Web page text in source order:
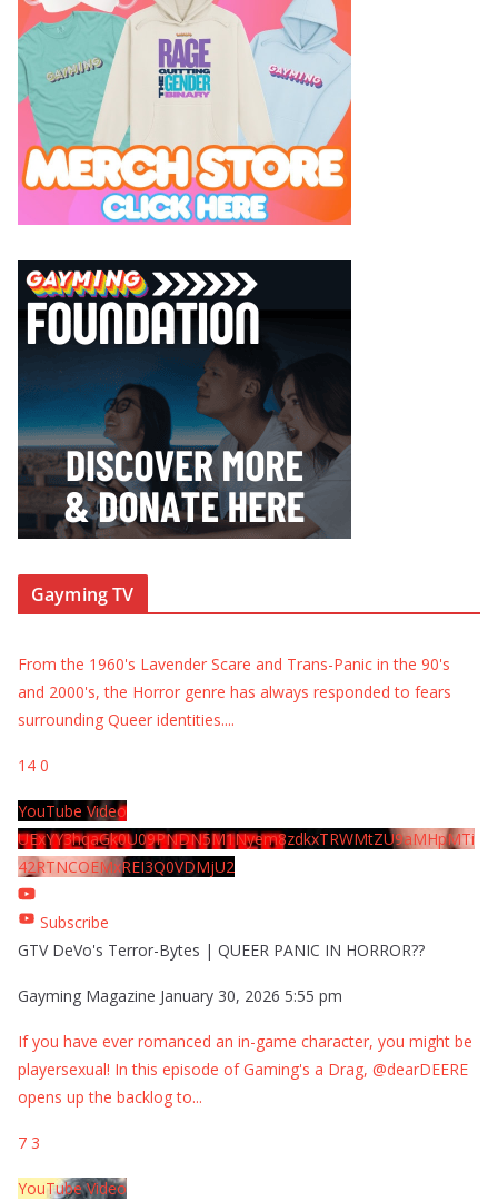
Gayming TV
From the 1960's Lavender Scare and Trans-Panic in the 90's
and 2000's, the Horror genre has always responded to fears
surrounding Queer identities....
14 0
YouTube Video
UExYY3hqaGk0U09PNDN5M1Nyem8zdkxTRWMtZU9aMHpMTi
42RTNCOEMxREI3Q0VDMjU2
Subscribe
GTV DeVo's Terror-Bytes | QUEER PANIC IN HORROR??
Gayming Magazine January 30, 2026 5:55 pm
If you have ever romanced an in-game character, you might be
playersexual! In this episode of Gaming's a Drag, @dearDEERE
opens up the backlog to...
7 3
YouTube Video